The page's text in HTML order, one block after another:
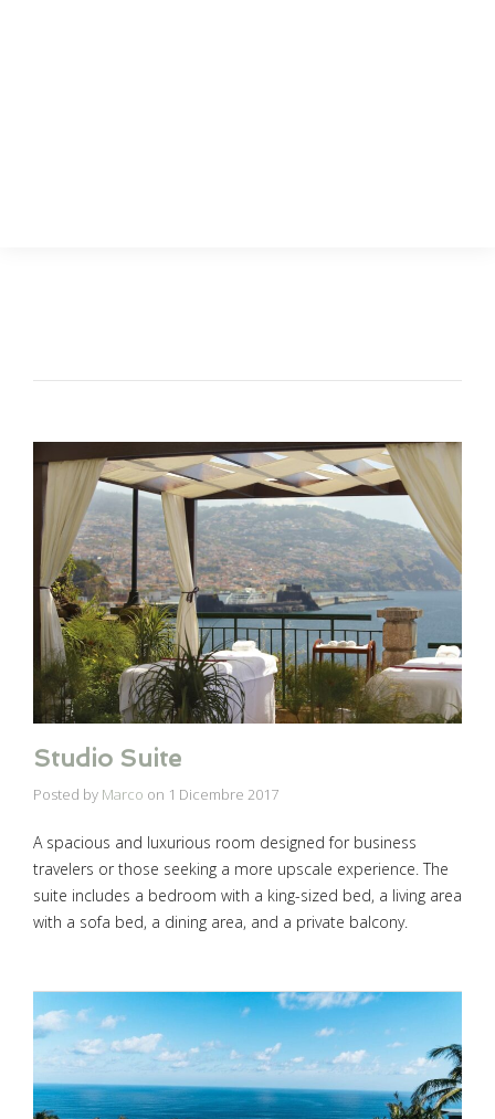
Studio Suite
Posted by Marco on 1 Dicembre 2017
A spacious and luxurious room designed for business
travelers or those seeking a more upscale experience. The
suite includes a bedroom with a king-sized bed, a living area
with a sofa bed, a dining area, and a private balcony.